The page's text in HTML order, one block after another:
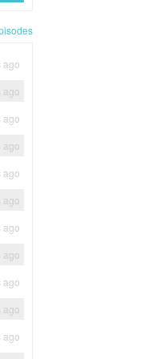
ago
ago
ago
ago
ago
ago
ago
ago
ago
ago
ago